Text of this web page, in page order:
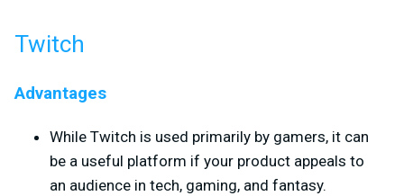
Twitch
Advantages
While Twitch is used primarily by gamers, it can
be a useful platform if your product appeals to
an audience in tech, gaming, and fantasy.